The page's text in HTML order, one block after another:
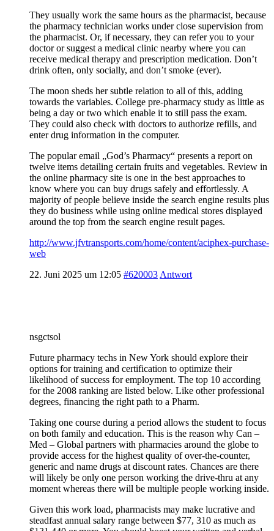
They usually work the same hours as the pharmacist, because
the pharmacy technician works under close supervision from
the pharmacist. Or, if necessary, they can refer you to your
doctor or suggest a medical clinic nearby where you can
receive medical therapy and prescription medication. Don’t
drink often, only socially, and don’t smoke (ever).
The moon sheds her subtle relation to all of this, adding
towards the variables. College pre-pharmacy study as little as
being a day or two which enable it to still pass the exam.
They could also check with doctors to authorize refills, and
enter drug information in the computer.
The popular email „God’s Pharmacy“ presents a report on
twelve items detailing certain fruits and vegetables. Review in
the online pharmacy site is one in the best approaches to
know where you can buy drugs safely and effortlessly. A
majority of people believe inside the search engine results plus
they do business while using online medical stores displayed
around the top from the search engine result pages.
http://www.jfvtransports.com/home/content/aciphex-purchase-
web
22. Juni 2025 um 12:05 #620003 Antwort
nsgctsol
Future pharmacy techs in New York should explore their
options for training and certification to optimize their
likelihood of success for employment. The top 10 according
for the 2008 ranking are listed below. Like other professional
degrees, financing the right path to a Pharm.
Taking one course during a period allows the student to focus
on both family and education. This is the reason why Can –
Med – Global partners with pharmacies around the globe to
provide access for the highest quality of over-the-counter,
generic and name drugs at discount rates. Chances are there
will likely be only one person working the drive-thru at any
moment whereas there will be multiple people working inside.
Given this work load, pharmacists may make lucrative and
steadfast annual salary range between $77, 310 as much as